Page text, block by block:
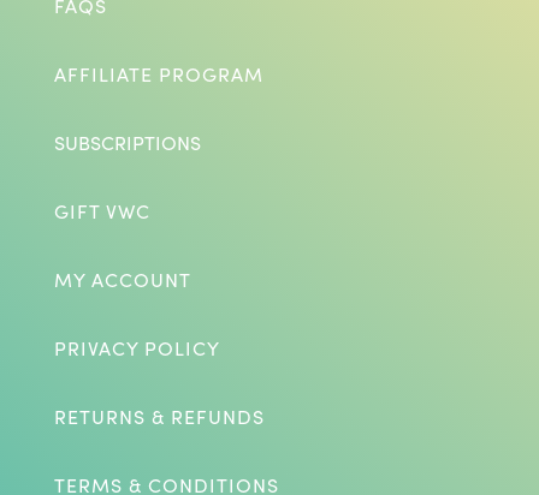
AFFILIATE PROGRAM
SUBSCRIPTIONS
GIFT VWC
MY ACCOUNT
PRIVACY POLICY
RETURNS & REFUNDS
TERMS & CONDITIONS